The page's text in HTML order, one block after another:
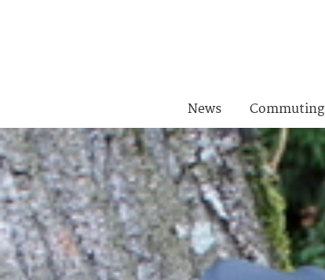
News Commuting